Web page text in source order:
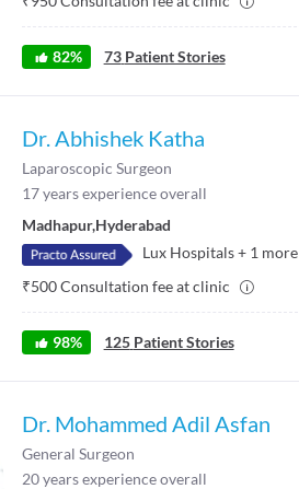
82% 73 Patient Stories
Dr. Abhishek Katha
Laparoscopic Surgeon
17years experience overall
Madhapur,Hyderabad
Lux Hospitals+ 1 more
₹500Consultation fee at clinic
98% 125 Patient Stories
Dr. Mohammed Adil Asfan
General Surgeon
20years experience overall